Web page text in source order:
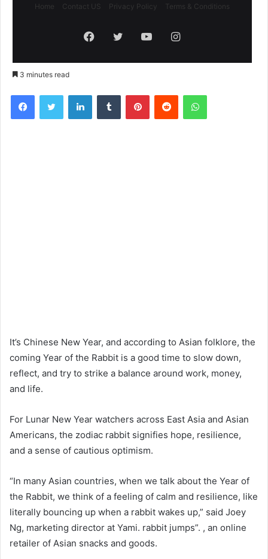
Home Contact US Privacy Policy Terms & Conditions
Facebook
TwitterYouTubeInstagram
3 minutes read
FacebookTwitter LinkedInTumblr PinterestReddit WhatsApp
It’s Chinese New Year, and according to Asian folklore, the
coming Year of the Rabbit is a good time to slow down,
reflect, and try to strike a balance around work, money,
and life.
For Lunar New Year watchers across East Asia and Asian
Americans, the zodiac rabbit signifies hope, resilience,
and a sense of cautious optimism.
“In many Asian countries, when we talk about the Year of
the Rabbit, we think of a feeling of calm and resilience, like
literally bouncing up when a rabbit wakes up,” said Joey
Ng, marketing director at Yami. rabbit jumps”. , an online
retailer of Asian snacks and goods.